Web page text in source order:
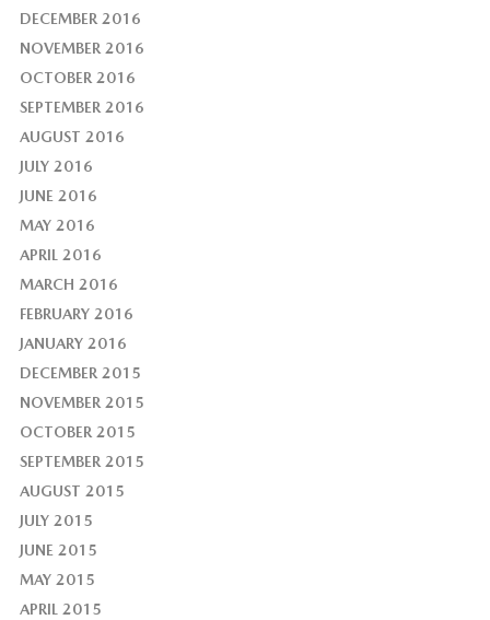
DECEMBER 2016
NOVEMBER 2016
OCTOBER 2016
SEPTEMBER 2016
AUGUST 2016
JULY 2016
JUNE 2016
MAY 2016
APRIL 2016
MARCH 2016
FEBRUARY 2016
JANUARY 2016
DECEMBER 2015
NOVEMBER 2015
OCTOBER 2015
SEPTEMBER 2015
AUGUST 2015
JULY 2015
JUNE 2015
MAY 2015
APRIL 2015